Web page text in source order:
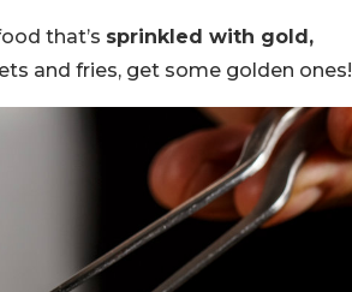
that’s sprinkled with gold,
and fries, get some golden ones!